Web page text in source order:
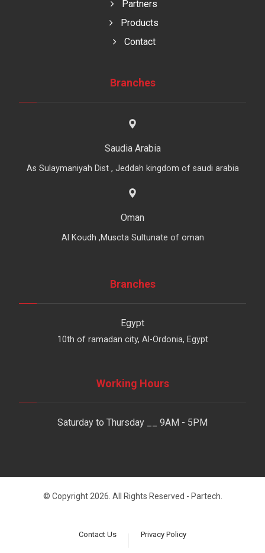
Partners
Products
Contact
Branches
Saudia Arabia
As Sulaymaniyah Dist , Jeddah kingdom of saudi arabia
Oman
Al Koudh ,Muscta Sultunate of oman
Branches
Egypt
10th of ramadan city, Al-Ordonia, Egypt
Working Hours
Saturday to Thursday __ 9AM - 5PM
© Copyright 2026. All Rights Reserved - Partech.
Contact Us Privacy Policy